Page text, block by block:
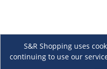
S&R Shopping uses
continuing to use our
About Us